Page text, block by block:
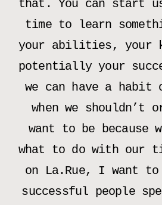
that. You can start
time to learn
your abilities, your
potentially your
we can have a habit
when we shouldn’t
want to be because
what to do with our
on La.Rue, I want to
successful people